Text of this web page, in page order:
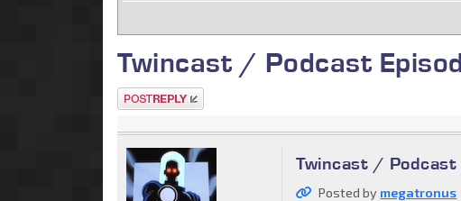
Twincast / Podcast
Post a reply
Twincast /
Posted by megatronus